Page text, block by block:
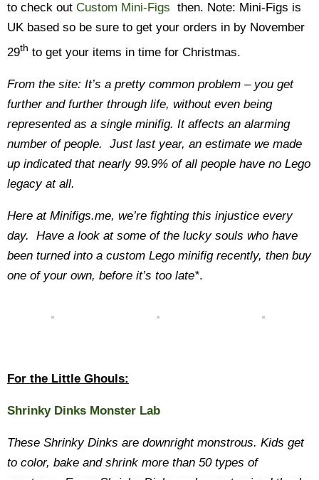
to check out Custom Mini-Figs then. Note: Mini-Figs is
UK based so be sure to get your orders in by November
29th to get your items in time for Christmas.
From the site: It’s a pretty common problem – you get
further and further through life, without even being
represented as a single minifig. It affects an alarming
number of people. Just last year, an estimate we made
up indicated that nearly 99.9% of all people have no Lego
legacy at all.
Here at Minifigs.me, we’re fighting this injustice every
day. Have a look at some of the lucky souls who have
been turned into a custom Lego minifig recently, then buy
one of your own, before it’s too late*.
For the Little Ghouls:
Shrinky Dinks Monster Lab
These Shrinky Dinks are downright monstrous. Kids get
to color, bake and shrink more than 50 types of